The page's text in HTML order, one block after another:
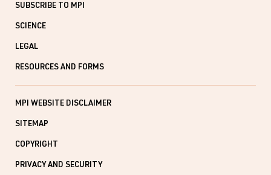
SUBSCRIBE TO MPI
SCIENCE
LEGAL
RESOURCES AND FORMS
MPI WEBSITE DISCLAIMER
SITEMAP
COPYRIGHT
PRIVACY AND SECURITY